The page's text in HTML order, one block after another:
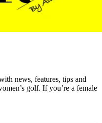
news, features, tips and
golf. If you’re a female